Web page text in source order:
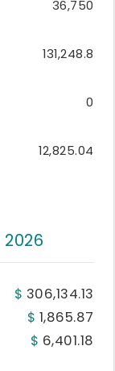
36,750
131,248.8
0
12,825.04
2026
306,134.13
1,865.87
6,401.18